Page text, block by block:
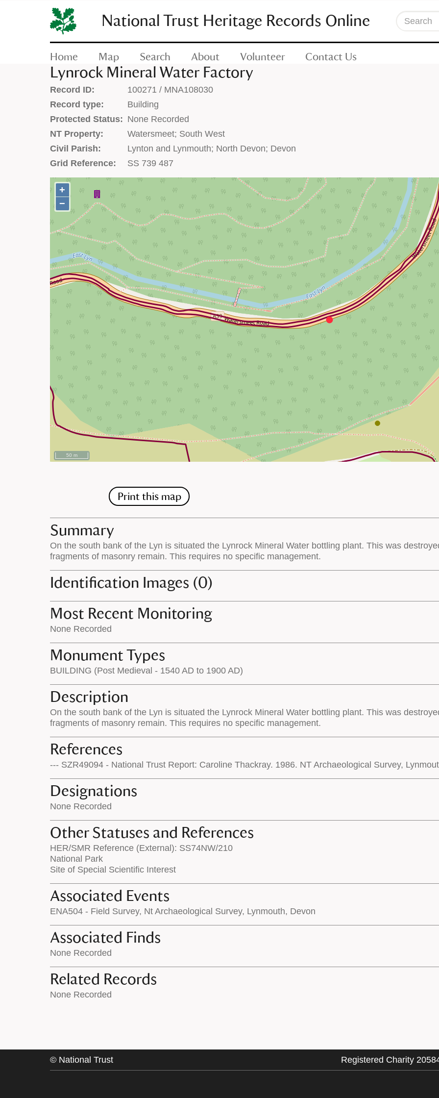
CONTENT
National Trust Heritage Records Online Search
Home Map Search About Volunteer Contact Us
Lynrock Mineral Water Factory
Record ID:
100271 / MNA108030
Record type:
Building
Protected Status: None Recorded
NT Property:
Watersmeet; South West
Civil Parish:
Lynton and Lynmouth; North Devon; Devon
Grid Reference:
SS 739 487
+
−
50 m
+
−
Print this map
Summary
On the south bank of the Lyn is situated the Lynrock Mineral Water bottling plant. This was
fragments of masonry remain. This requires no specific management.
Identification Images (0)
Most Recent Monitoring
None Recorded
Monument Types
BUILDING (Post Medieval - 1540 AD to 1900 AD)
Description
On the south bank of the Lyn is situated the Lynrock Mineral Water bottling plant. This was
fragments of masonry remain. This requires no specific management.
References
--- SZR49094 - National Trust Report: Caroline Thackray. 1986. NT Archaeological Survey,
Designations
None Recorded
Other Statuses and References
HER/SMR Reference (External): SS74NW/210
National Park
Site of Special Scientific Interest
Associated Events
ENA504 - Field Survey, Nt Archaeological Survey, Lynmouth, Devon
Associated Finds
None Recorded
Related Records
None Recorded
© National Trust Registered Charity